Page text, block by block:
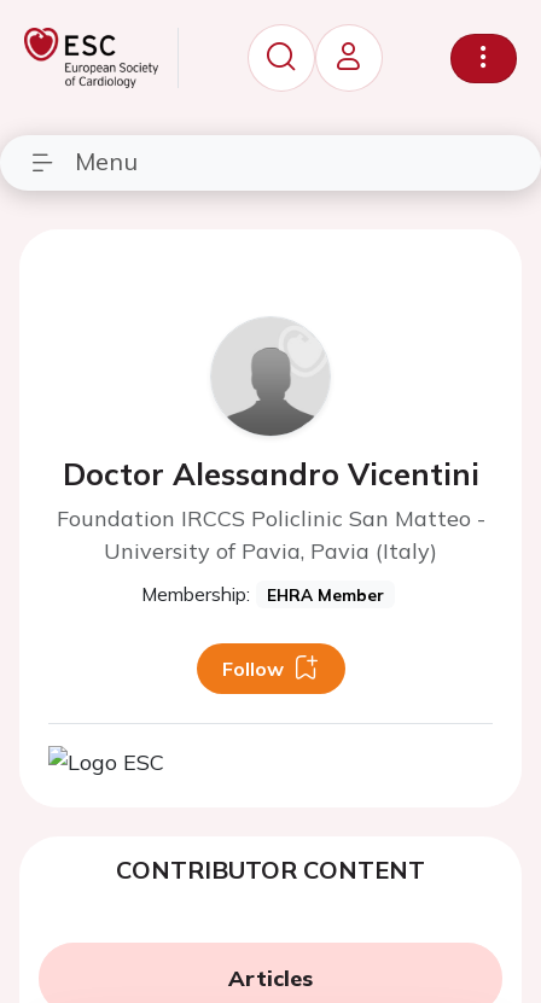
Menu
Doctor Alessandro Vicentini
Foundation IRCCS Policlinic San Matteo -
University of Pavia, Pavia (Italy)
Membership: EHRA Member
Follow
CONTRIBUTOR CONTENT
Articles